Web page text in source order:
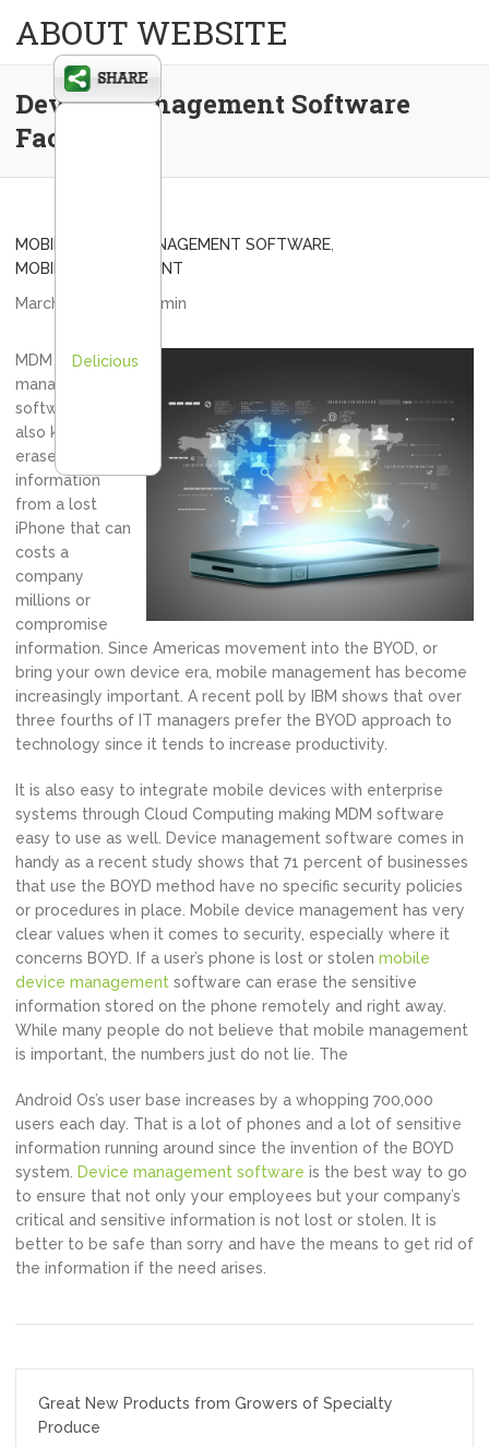
ABOUT WEBSITE
Device Management Software
Facts
MOBILE DEVICE MANAGEMENT SOFTWARE
MOBILE MANAGEMENT
March 18, 2013
admin
MDM or device
management
software as it is
also known can
erase sensitive
information
from a lost
iPhone that can
costs a
company
millions or
compromise
information. Since Americas movement into the BYOD, or
bring your own device era, mobile management has become
increasingly important. A recent poll by IBM shows that over
three fourths of IT managers prefer the BYOD approach to
technology since it tends to increase productivity.
It is also easy to integrate mobile devices with enterprise
systems through Cloud Computing making MDM software
easy to use as well. Device management software comes in
handy as a recent study shows that 71 percent of businesses
that use the BOYD method have no specific security policies
or procedures in place. Mobile device management has very
clear values when it comes to security, especially where it
concerns BOYD. If a user’s phone is lost or stolen mobile
device management software can erase the sensitive
information stored on the phone remotely and right away.
While many people do not believe that mobile management
is important, the numbers just do not lie. The
Android Os’s user base increases by a whopping 700,000
users each day. That is a lot of phones and a lot of sensitive
information running around since the invention of the BOYD
system.
Device management software is the best way to go
to ensure that not only your employees but your company’s
critical and sensitive information is not lost or stolen. It is
better to be safe than sorry and have the means to get rid of
the information if the need arises.
navigation
Great New Products from Growers of Specialty
Produce
Delicious